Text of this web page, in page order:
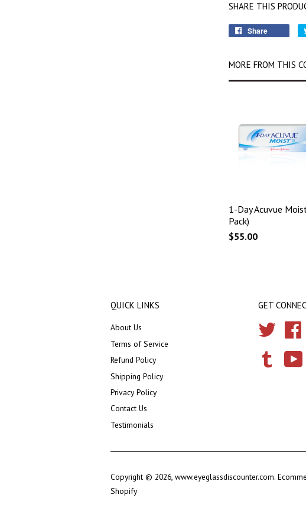
SHARE THIS
Share
MORE FROM THIS
1-Day Acuvue
Pack)
$55.00
QUICK LINKS
About Us
Terms of Service
Refund Policy
Shipping Policy
Privacy Policy
Contact Us
Testimonials
GET
Twitter
Tumblr
Copyright © 2026, www.eyeglassdiscounter.com.
Shopify